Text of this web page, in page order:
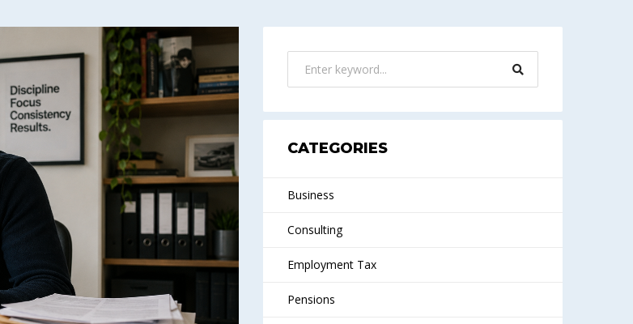
CATEGORIES
Business
Consulting
Employment Tax
Pensions